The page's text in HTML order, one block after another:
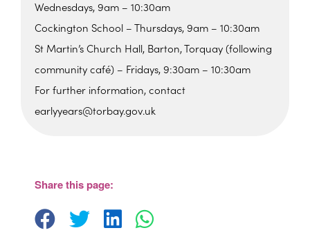
Wednesdays, 9am – 10:30am
Cockington School – Thursdays, 9am – 10:30am
St Martin’s Church Hall, Barton, Torquay (following
community café) – Fridays, 9:30am – 10:30am
For further information, contact
earlyyears@torbay.gov.uk
Share this page: